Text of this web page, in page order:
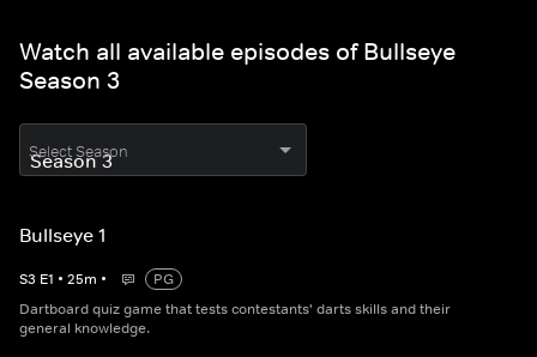
Watch all available episodes of Bullseye
Season 3
Select Season
Bullseye 1
S3 E1 • 25m •
PG
Dartboard quiz game that tests contestants' darts skills and their
general knowledge.